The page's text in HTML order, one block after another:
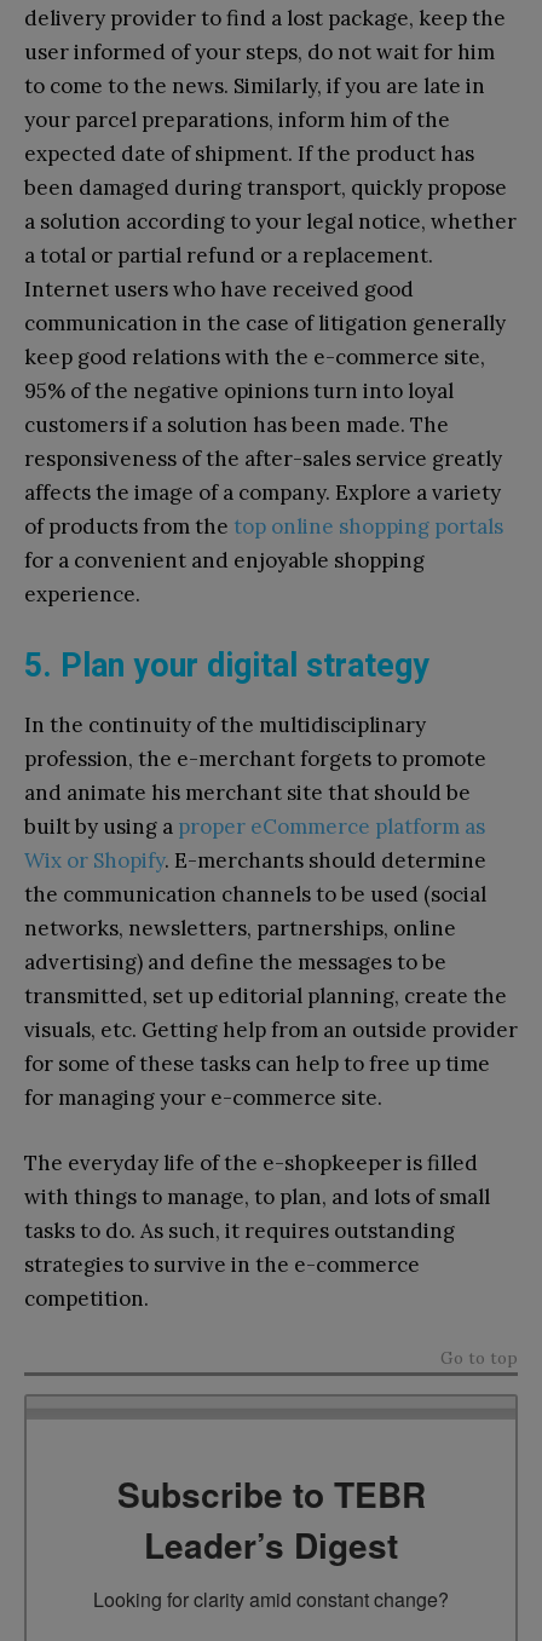
delivery provider to find a lost package, keep the
user informed of your steps, do not wait for him
to come to the news. Similarly, if you are late in
your parcel preparations, inform him of the
expected date of shipment. If the product has
been damaged during transport, quickly propose
a solution according to your legal notice, whether
a total or partial refund or a replacement.
Internet users who have received good
communication in the case of litigation generally
keep good relations with the e-commerce site,
95% of the negative opinions turn into loyal
customers if a solution has been made. The
responsiveness of the after-sales service greatly
affects the image of a company. Explore a variety
of products from the top online shopping portals
for a convenient and enjoyable shopping
experience.
5. Plan your digital strategy
In the continuity of the multidisciplinary
profession, the e-merchant forgets to promote
and animate his merchant site that should be
built by using a proper eCommerce platform as
Wix or Shopify. E-merchants should determine
the communication channels to be used (social
networks, newsletters, partnerships, online
advertising) and define the messages to be
transmitted, set up editorial planning, create the
visuals, etc. Getting help from an outside provider
for some of these tasks can help to free up time
for managing your e-commerce site.
The everyday life of the e-shopkeeper is filled
with things to manage, to plan, and lots of small
tasks to do. As such, it requires outstanding
strategies to survive in the e-commerce
competition.
Go to top
Subscribe to TEBR
Leader’s Digest
Looking for clarity amid constant change?